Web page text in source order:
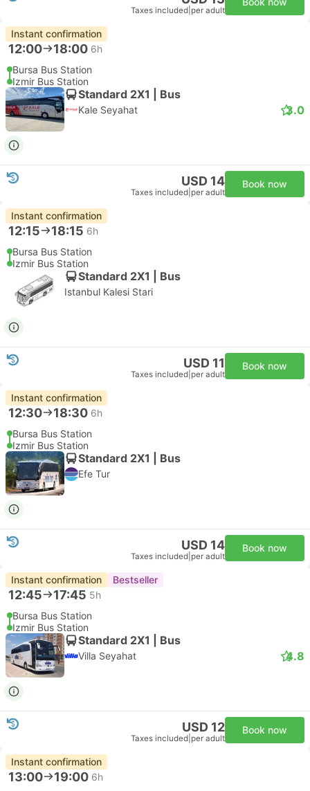
Taxes included per adult
Instant confirmation
12:00 18:00 6h
Bursa Bus Station
Izmir Bus Station
Standard 2X1 | Bus
Kale Seyahat 3.0
USD 14
Taxes included per adult
Book now
Instant confirmation
12:15 18:15 6h
Bursa Bus Station
Izmir Bus Station
Standard 2X1 | Bus
Istanbul Kalesi Stari
USD 11
Taxes included per adult
Book now
Instant confirmation
12:30 18:30 6h
Bursa Bus Station
Izmir Bus Station
Standard 2X1 | Bus
Efe Tur
USD 14
Taxes included per adult
Book now
Instant confirmation Bestseller
12:45 17:45 5h
Bursa Bus Station
Izmir Bus Station
Standard 2X1 | Bus
Villa Seyahat 4.8
USD 12
Taxes included per adult
Book now
Instant confirmation
13:00 19:00 6h